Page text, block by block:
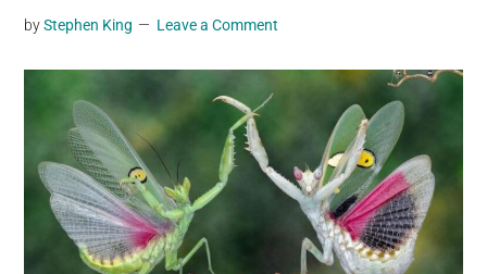
videos,
breaking
news.
For
byStephen King Leave a Comment